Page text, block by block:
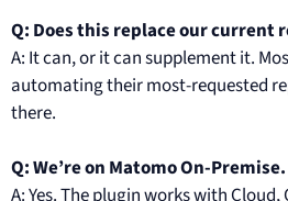
Q: Does this replace our current
A: It can, or it can supplement it.
automating their most-requested
there.
Q: We’re on Matomo On-